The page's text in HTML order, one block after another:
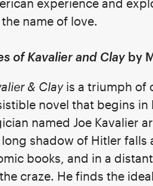
experience and
name of love.
of Kavalier and Clay by
& Clayis a triumph of
novel that begins in
named Joe Kavalier
shadow of Hitler
books, and in a
craze. He finds the